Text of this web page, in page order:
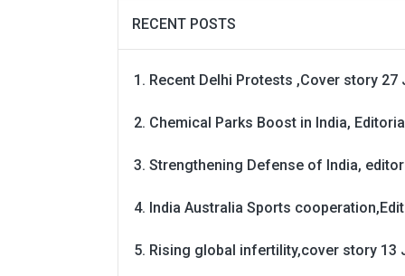
RECENT POSTS
Recent Delhi Protests ,Cover story 27
Chemical Parks Boost in India,
Strengthening Defense of India,
India Australia Sports
Rising global infertility,cover story 13